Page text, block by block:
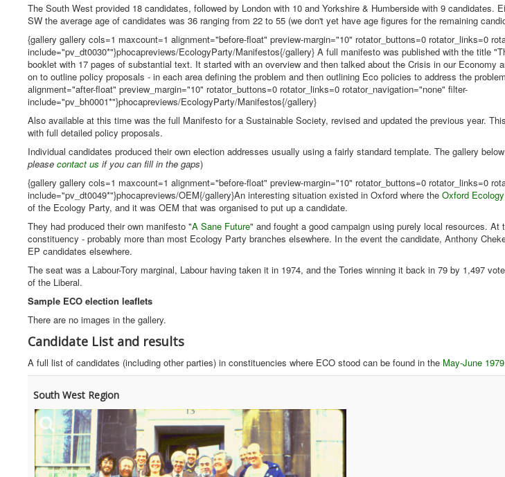
The South West provided 18 candidates, followed by London with 10 and Yorkshire & Humberside with 9 candidates.
SW the average age of candidates was 36 ranging from 22 to 55 (we don't yet have age figures for the remaining
{gallery gallery cols=1 maxcount=1 alignment="before-float" preview-margin="10" rotator_buttons=0 rotator_links=0
include="pv_dt0030*"}phocapreviews/EcologyParty/Manifestos{/gallery} A full manifesto was published with the title
booklet with 17 pages of substantial text. It started with an overview and then talked about the Crisis in our Economy
on to outline policy proposals - in each area defining the problem and then outlining Eco policies to address the
alignment="after-float" preview_margin="10" rotator_buttons=0 rotator_links=0 rotator_navigation="none" filter-
include="pv_bh0001*"}phocapreviews/EcologyParty/Manifestos{/gallery}
Also available at this time was the full Manifesto for a Sustainable Society, revised and updated the previous year.
with full detailed policy proposals.
Individual candidates produced their own election addresses usually using a fairly standard template. The gallery
please contact us if you can fill in the gaps)
{gallery gallery cols=1 maxcount=1 alignment="before-float" preview-margin="10" rotator_buttons=0 rotator_links=0
include="pv_dt0049*"}phocapreviews/OEM{/gallery}An interesting situation existed in Oxford where the Oxford
of the Ecology Party, and it was OEM that was organised to put up a candidate.
They had produced their own manifesto "A Sane Future" and fought a good campaign using purely local resources.
constituency - probably more than most Ecology Party branches elsewhere. In the event the candidate, Anthony
EP candidates elsewhere.
The seat was a Labour-Tory marginal, Labour having taken it in 1974, and the Tories winning it back in 79 by 1,497
of the Liberal.
Sample ECO election leaflets
There are no images in the gallery.
Candidate List and results
A full list of candidates (including other parties) in constituencies where ECO stood can be found in the May-June
South West Region